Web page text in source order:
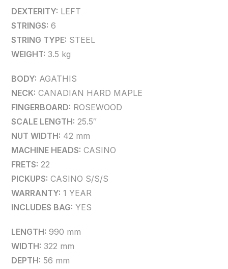
DEXTERITY: LEFT
STRINGS: 6
STRING TYPE: STEEL
WEIGHT: 3.5 kg
BODY: AGATHIS
NECK: CANADIAN HARD MAPLE
FINGERBOARD: ROSEWOOD
SCALE LENGTH: 25.5″
NUT WIDTH: 42 mm
MACHINE HEADS: CASINO
FRETS: 22
PICKUPS: CASINO S/S/S
WARRANTY: 1 YEAR
INCLUDES BAG: YES
LENGTH: 990 mm
WIDTH: 322 mm
DEPTH: 56 mm